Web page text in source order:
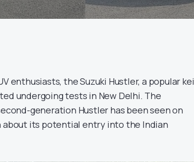
enthusiasts, the Suzuki Hustler, a popular kei
undergoing tests in New Delhi. The
generation Hustler has been seen on
about its potential entry into the Indian